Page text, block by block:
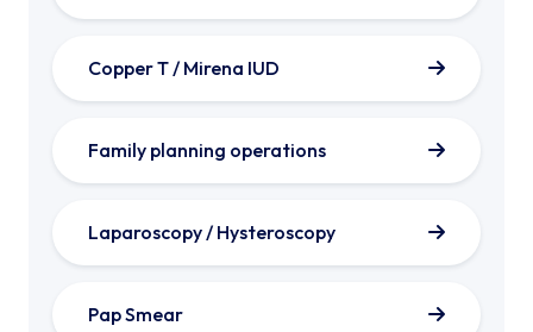
Copper T / Mirena IUD
Family planning operations
Laparoscopy / Hysteroscopy
Pap Smear